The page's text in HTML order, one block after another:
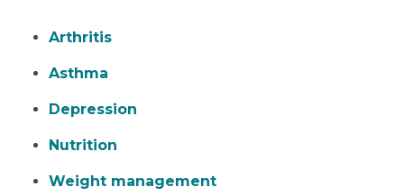
Arthritis
Asthma
Depression
Nutrition
Weight management